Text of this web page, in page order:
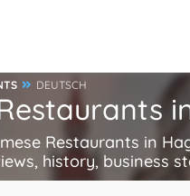
DEUTSCH
Restaurants in
history, business